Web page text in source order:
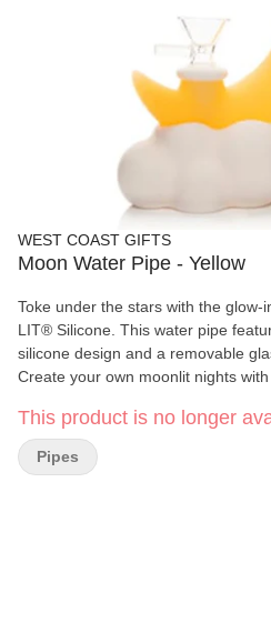
WEST COAST GIFTS
Moon Water Pipe - Yellow
Toke under the stars with the
LIT® Silicone. This water pipe
silicone design and a removable
Create your own moonlit nights with
This product is no longer
Pipes